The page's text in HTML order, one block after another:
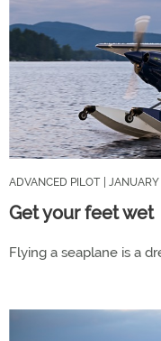
ADVANCED PILOT |
Get your feet wet
Flying a seaplane is a